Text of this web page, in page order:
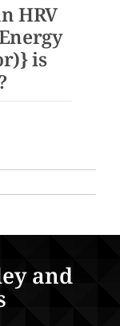
HRV
is
and